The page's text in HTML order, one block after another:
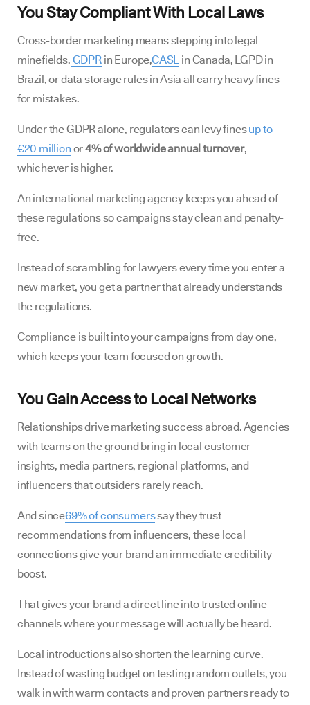
You Stay Compliant With Local Laws
Cross-border marketing means stepping into legal
minefields. GDPRin Europe,CASL in Canada, LGPD in
Brazil, or data storage rules in Asia all carry heavy fines
for mistakes.
Under the GDPR alone, regulators can levy finesup to
€20 million or4% of worldwide annual turnover,
whichever is higher.
An international marketing agency keeps you ahead of
these regulations so campaigns stay clean and penalty-
free.
Instead of scrambling for lawyers every time you enter a
new market, you get a partner that already understands
the regulations.
Compliance is built into your campaigns from day one,
which keeps your team focused on growth.
You Gain Access to Local Networks
Relationships drive marketing success abroad. Agencies
with teams on the ground bring in local customer
insights, media partners, regional platforms, and
influencers that outsiders rarely reach.
And since69% of consumerssay they trust
recommendations from influencers, these local
connections give your brand an immediate credibility
boost.
That gives your brand a direct line into trusted online
channels where your message will actually be heard.
Local introductions also shorten the learning curve.
Instead of wasting budget on testing random outlets, you
walk in with warm contacts and proven partners ready to